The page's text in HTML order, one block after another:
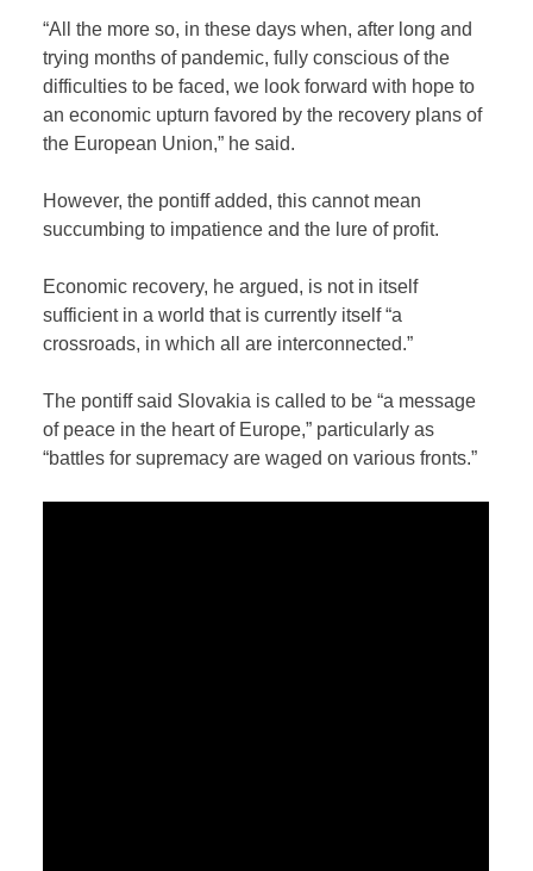
“All the more so, in these days when, after long and
trying months of pandemic, fully conscious of the
difficulties to be faced, we look forward with hope to
an economic upturn favored by the recovery plans of
the European Union,” he said.
However, the pontiff added, this cannot mean
succumbing to impatience and the lure of profit.
Economic recovery, he argued, is not in itself
sufficient in a world that is currently itself “a
crossroads, in which all are interconnected.”
The pontiff said Slovakia is called to be “a message
of peace in the heart of Europe,” particularly as
“battles for supremacy are waged on various fronts.”